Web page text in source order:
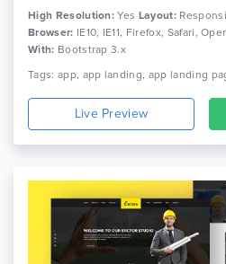
High Resolution: Yes Layout:
Browser: IE10, IE11, Firefox, Safari,
With: Bootstrap 3.x
Live Preview